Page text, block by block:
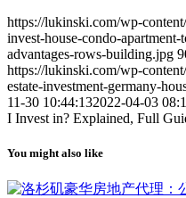
https://lukinski.com/wp-
invest-house-condo-
advantages-rows-building.jpg
https://lukinski.com/wp-
estate-investment-germany-
11-30 10:44:132022-04-03
I Invest in? Explained, Full
You might also like